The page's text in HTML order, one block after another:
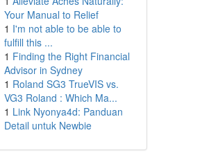
Your Manual to Relief
1 I'm not able to be able to
fulfill this ...
1 Finding the Right Financial
Advisor in Sydney
1 Roland SG3 TrueVIS vs.
VG3 Roland : Which Ma...
1 Link Nyonya4d: Panduan
Detail untuk Newbie